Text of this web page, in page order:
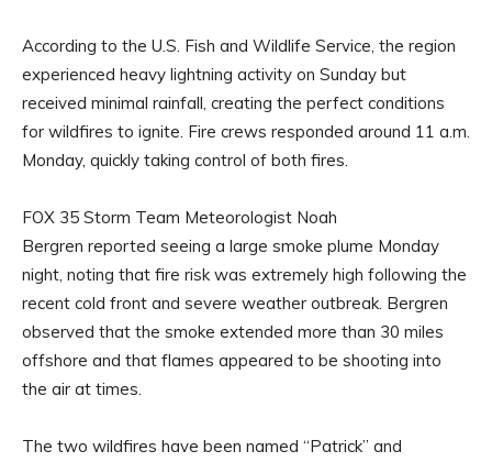
According to the U.S. Fish and Wildlife Service, the region
experienced heavy lightning activity on Sunday but
received minimal rainfall, creating the perfect conditions
for wildfires to ignite. Fire crews responded around 11 a.m.
Monday, quickly taking control of both fires.
FOX 35 Storm Team Meteorologist Noah
Bergren reported seeing a large smoke plume Monday
night, noting that fire risk was extremely high following the
recent cold front and severe weather outbreak. Bergren
observed that the smoke extended more than 30 miles
offshore and that flames appeared to be shooting into
the air at times.
The two wildfires have been named “Patrick” and